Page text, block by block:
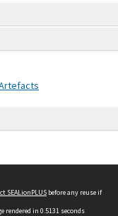
SEALionPLUS before any reuse if
rendered in 0.5131 seconds